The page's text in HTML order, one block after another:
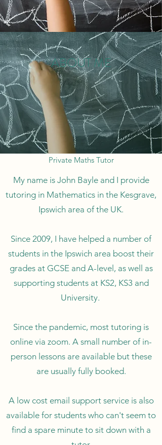
ABOUT ME
Private Maths Tutor
My name is John Bayle and I provide
tutoring in Mathematics in the Kesgrave,
Ipswich area of the UK.
Since 2009, I have helped a number of
students in the Ipswich area boost their
grades at GCSE and A-level, as well as
supporting students at KS2, KS3 and
University.
Since the pandemic, most tutoring is
online via zoom. A small number of in-
person lessons are available but these
are usually fully booked.
A low cost email support service is also
available for students who can't seem to
find a spare minute to sit down with a